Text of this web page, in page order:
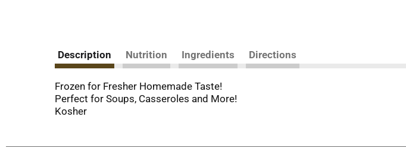
Description Nutrition Ingredients Directions
Frozen for Fresher Homemade Taste!
Perfect for Soups, Casseroles and More!
Kosher